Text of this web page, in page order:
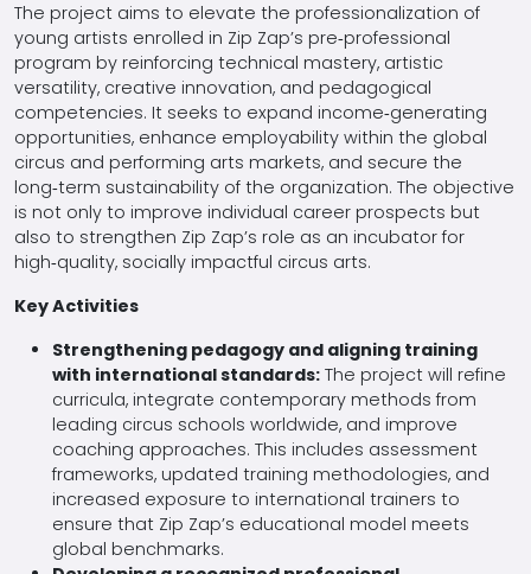
The project aims to elevate the professionalization of
young artists enrolled in Zip Zap’s pre‑professional
program by reinforcing technical mastery, artistic
versatility, creative innovation, and pedagogical
competencies. It seeks to expand income‑generating
opportunities, enhance employability within the global
circus and performing arts markets, and secure the
long‑term sustainability of the organization. The objective
is not only to improve individual career prospects but
also to strengthen Zip Zap’s role as an incubator for
high‑quality, socially impactful circus arts.
Key Activities
Strengthening pedagogy and aligning training
with international standards: The project will refine
curricula, integrate contemporary methods from
leading circus schools worldwide, and improve
coaching approaches. This includes assessment
frameworks, updated training methodologies, and
increased exposure to international trainers to
ensure that Zip Zap’s educational model meets
global benchmarks.